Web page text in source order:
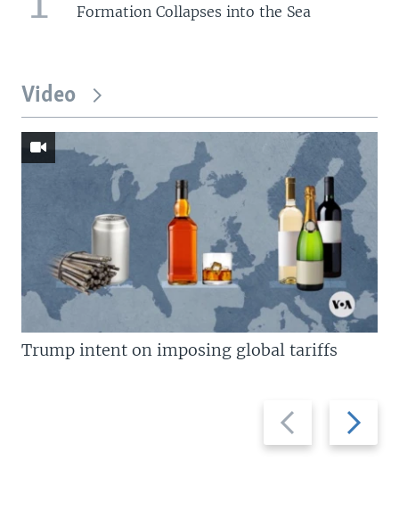
Formation Collapses into the Sea
Video
Previous
slide
Next
slide
Trump intent on imposing global tariffs